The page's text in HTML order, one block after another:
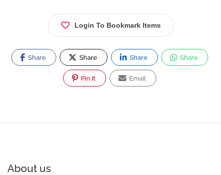
Login To Bookmark Items
Share Share Share Share
Pin It Email
About us